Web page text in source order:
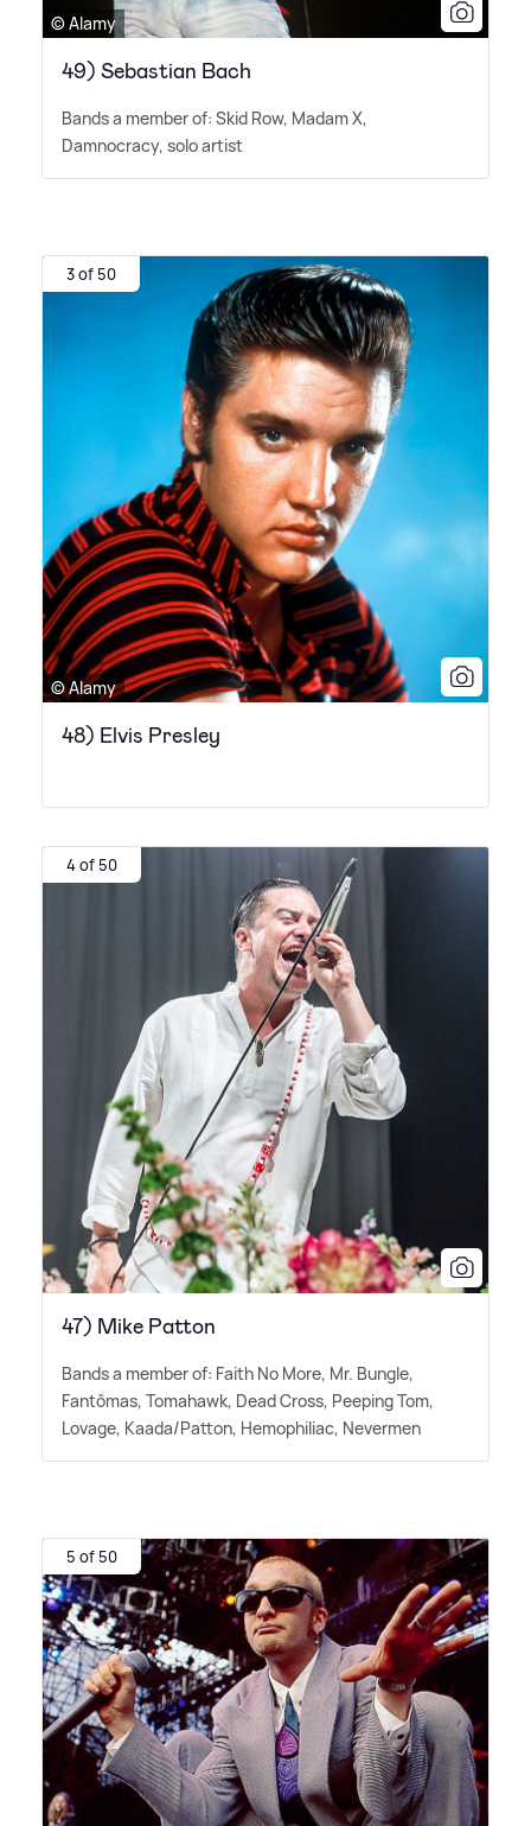
© Alamy
49) Sebastian Bach
Bands a member of: Skid Row, Madam X,
Damnocracy, solo artist
3 of 50
© Alamy
48) Elvis Presley
4 of 50
47) Mike Patton
Bands a member of: Faith No More, Mr. Bungle,
Fantômas, Tomahawk, Dead Cross, Peeping Tom,
Lovage, Kaada/Patton, Hemophiliac, Nevermen
5 of 50